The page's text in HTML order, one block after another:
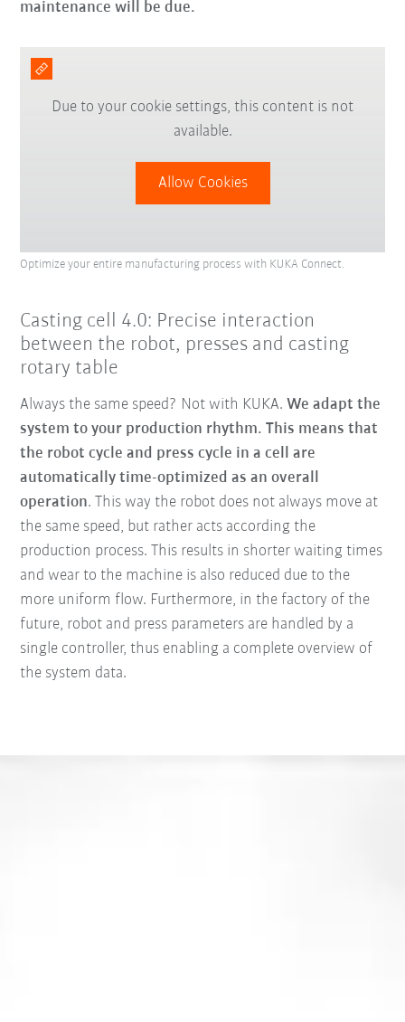
maintenance will be due.
Due to your cookie settings, this content is not
available.
Allow Cookies
Optimize your entire manufacturing process with KUKA Connect.
Casting cell 4.0: Precise interaction
between the robot, presses and casting
rotary table
Always the same speed? Not with KUKA.We adapt the
system to your production rhythm. This means that
the robot cycle and press cycle in a cell are
automatically time-optimized as an overall
operation. This way the robot does not always move at
the same speed, but rather acts according the
production process. This results in shorter waiting times
and wear to the machine is also reduced due to the
more uniform flow. Furthermore, in the factory of the
future, robot and press parameters are handled by a
single controller, thus enabling a complete overview of
the system data.